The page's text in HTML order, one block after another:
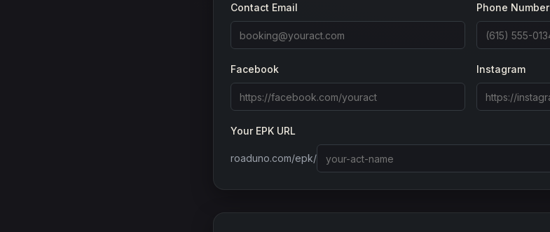
Contact Email Phone Number
Facebook Instagram
Your EPK URL
roaduno.com/epk/